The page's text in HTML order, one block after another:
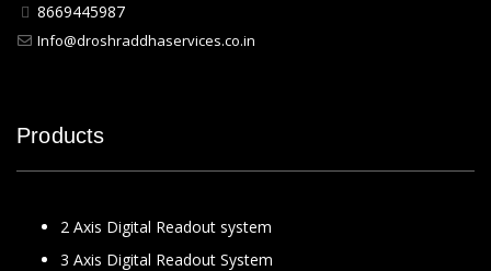
8669445987
Info@droshraddhaservices.co.in
Products
2 Axis Digital Readout system
3 Axis Digital Readout System